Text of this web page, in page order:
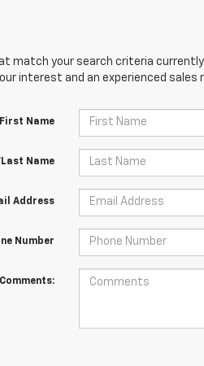
match your search criteria
interest and an experienced sales
Name
Name
Address
Number
Comments: